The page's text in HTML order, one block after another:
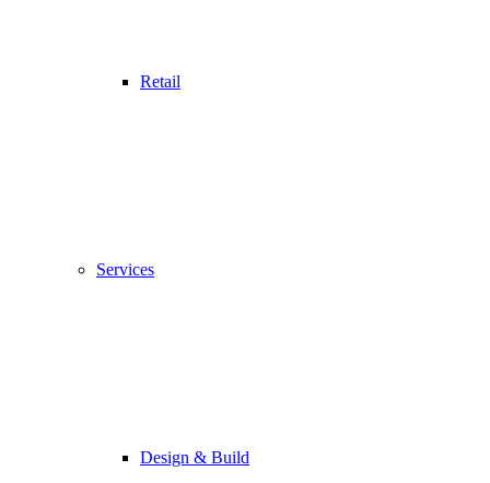
Retail
Services
Design & Build